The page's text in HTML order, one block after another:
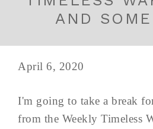
AND
April 6, 2020
I'm going to take a break
from the Weekly Timeless